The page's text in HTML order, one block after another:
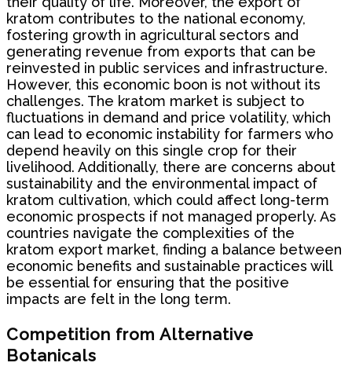
kratom contributes to the national economy,
fostering growth in agricultural sectors and
generating revenue from exports that can be
reinvested in public services and infrastructure.
However, this economic boon is not without its
challenges. The kratom market is subject to
fluctuations in demand and price volatility, which
can lead to economic instability for farmers who
depend heavily on this single crop for their
livelihood. Additionally, there are concerns about
sustainability and the environmental impact of
kratom cultivation, which could affect long-term
economic prospects if not managed properly. As
countries navigate the complexities of the
kratom export market, finding a balance between
economic benefits and sustainable practices will
be essential for ensuring that the positive
impacts are felt in the long term.
Competition from Alternative
Botanicals